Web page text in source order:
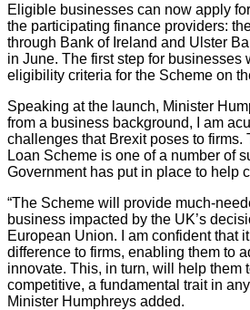
Eligible businesses can now apply
the participating finance providers:
through Bank of Ireland and Ulster
in June. The first step for businesses
eligibility criteria for the Scheme on
Speaking at the launch, Minister
from a business background, I am
challenges that Brexit poses to
Loan Scheme is one of a number of
Government has put in place to help
“The Scheme will provide much-
business impacted by the UK’s
European Union. I am confident that
difference to firms, enabling them to
innovate. This, in turn, will help them
competitive, a fundamental trait in
Minister Humphreys added.